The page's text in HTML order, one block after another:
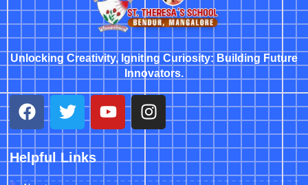
Unlocking Creativity, Igniting Curiosity: Building Future
Innovators.
Helpful Links